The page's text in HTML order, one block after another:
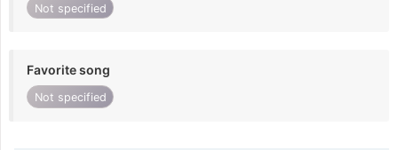
Not specified
Favorite song
Not specified